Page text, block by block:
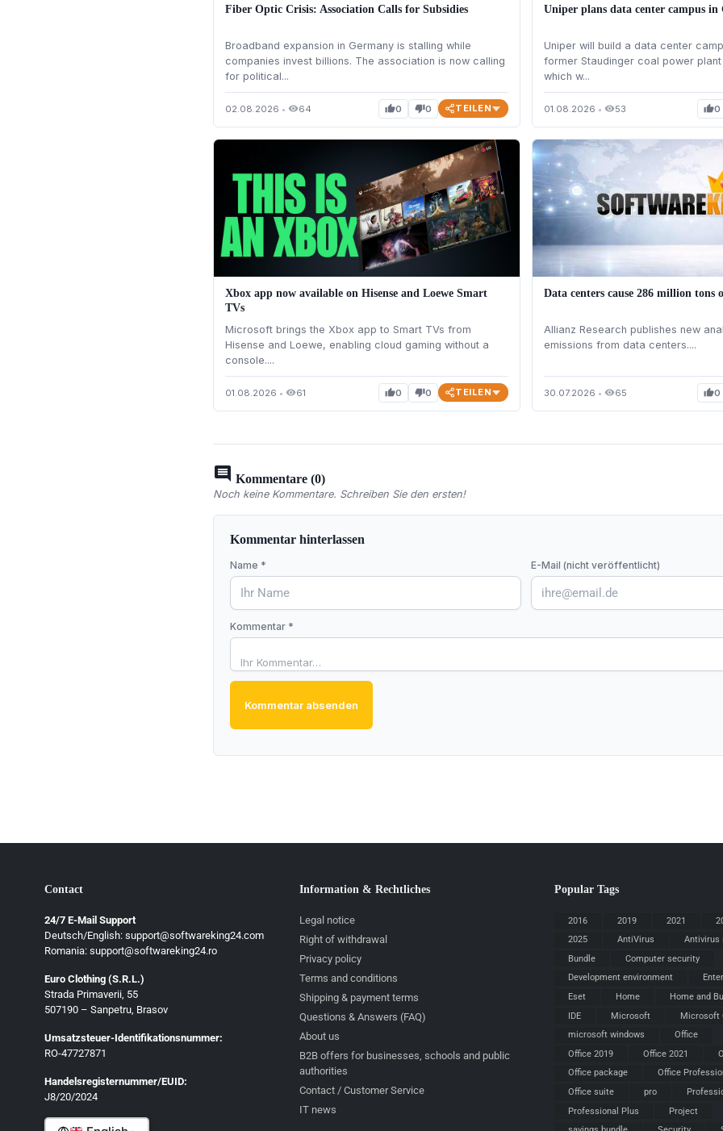
Fiber Optic Crisis: Association Calls for Subsidies
Broadband expansion in Germany is stalling while
companies invest billions. The association is now calling
for political...
02.08.2026 • visibility64 thumb_up0 thumb_down0 TEILEN
Uniper plans data center campus
Uniper will build a data center
former Staudinger coal power
which w...
01.08.2026 • visibility53 thumb_up0
Xbox app now available on Hisense and Loewe Smart
TVs
Microsoft brings the Xbox app to Smart TVs from
Hisense and Loewe, enabling cloud gaming without a
console....
01.08.2026 • visibility61 thumb_up0 thumb_down0 TEILEN
Data centers cause 286 million tons
Allianz Research publishes new
emissions from data centers....
30.07.2026 • visibility65 thumb_up0
comment Kommentare (0)
Noch keine Kommentare. Schreiben Sie den ersten!
Kommentar hinterlassen
Name * E-Mail (nicht veröffentlicht)
Kommentar *
Kommentar absenden
Contact
24/7 E-Mail Support
Deutsch/English: support@softwareking24.com
Romania: support@softwareking24.ro
Euro Clothing (S.R.L.)
Strada Primaverii, 55
507190 – Sanpetru, Brasov
Umsatzsteuer-Identifikationsnummer:
RO-47727871
Handelsregisternummer/EUID:
J8/20/2024
Deutsch
Français
Română
Information & Rechtliches
Legal notice
Right of withdrawal
Privacy policy
Terms and conditions
Shipping & payment terms
Questions & Answers (FAQ)
About us
B2B offers for businesses, schools and public
authorities
Contact / Customer Service
IT news
Popular Tags
2016 2019 2021
2025
AntiVirus
Antivirus
Bundle
Computer security
Development environment
Eset
Home
Home and
IDE
Microsoft
Microsoft
microsoft windows
Office
Office 2019
Office 2021
Office package
Office
Office suite
pro
Professional Plus
Project